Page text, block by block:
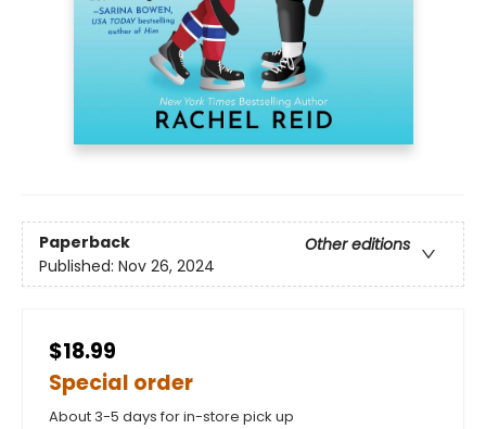
Paperback
Other editions
Published: Nov 26, 2024
$18.99
Special order
About 3-5 days for in-store pick up